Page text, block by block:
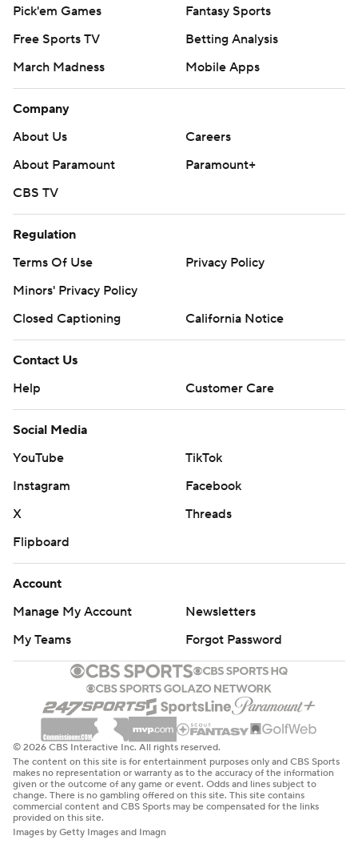
Pick'em Games
Fantasy Sports
Free Sports TV
Betting Analysis
March Madness
Mobile Apps
Company
About Us
Careers
About Paramount
Paramount+
CBS TV
Regulation
Terms Of Use
Privacy Policy
Minors' Privacy Policy
Closed Captioning
California Notice
Contact Us
Help
Customer Care
Social Media
YouTube
TikTok
Instagram
Facebook
X
Threads
Flipboard
Account
Manage My Account
Newsletters
My Teams
Forgot Password
© 2026 CBS Interactive Inc. All rights reserved.
The content on this site is for entertainment purposes only and CBS Sports
makes no representation or warranty as to the accuracy of the information
given or the outcome of any game or event. Odds and lines subject to
change. There is no gambling offered on this site. This site contains
commercial content and CBS Sports may be compensated for the links
provided on this site.
Images by Getty Images and Imagn